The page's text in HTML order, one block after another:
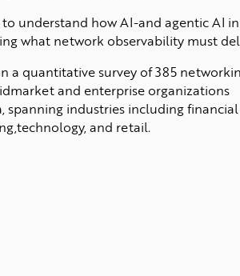
understand how AI-and agentic AI in
what network observability must
a quantitative survey of 385
and enterprise organizations
spanning industries including financial
and retail.